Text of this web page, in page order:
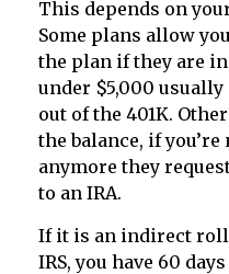
This depends on
Some plans allow
the plan if they are in
under $5,000
out of the 401K.
the balance, if
anymore they
to an IRA.
If it is an indirect
IRS, you have 60